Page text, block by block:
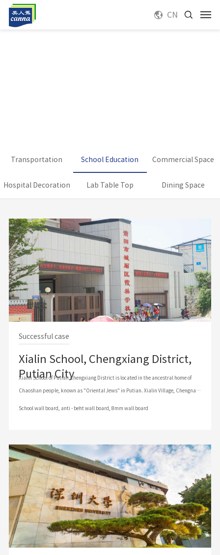
CN
Transportation School Education Commercial Space
Hospital Decoration Lab Table Top Dining Space
Successful case
Xialin School, Chengxiang District,
Putian City
Xialin School of Putian Chengxiang District is located in the ancestral home of
Chaoshan people, known as "Oriental Jews" in Putian. Xialin Village, Chengnan
virtue of the beautiful campus environment, comfortable accommodation and
excellent teachers.
School wall board, anti - beht wall board, 8mm wall board